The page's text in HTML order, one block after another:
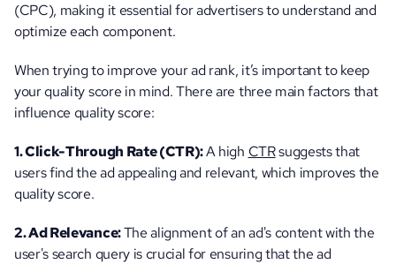
(CPC), making it essential for advertisers to understand and
optimize each component.
When trying to improve your ad rank, it’s important to keep
your quality score in mind. There are three main factors that
influence quality score:
1. Click-Through Rate (CTR): A high CTR suggests that
users find the ad appealing and relevant, which improves the
quality score.
2. Ad Relevance: The alignment of an ad's content with the
user's search query is crucial for ensuring that the ad